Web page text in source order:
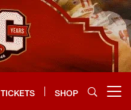
TICKETS SHOP